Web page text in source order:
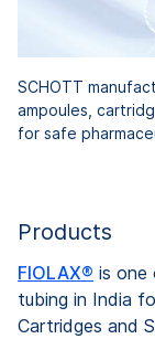
SCHOTT
ampoules,
for safe
Products
FIOLAX® is one
tubing in India
Cartridges and